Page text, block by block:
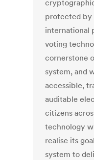
protected by
international
voting
cornerstone
system, and
accessible,
auditable
citizens
technology
realise its
system to